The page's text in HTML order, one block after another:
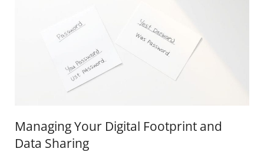
Managing Your Digital Footprint and
Data Sharing